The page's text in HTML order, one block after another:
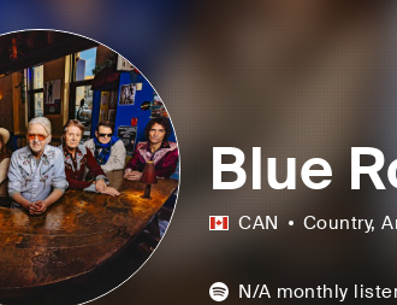
Blue
CAN Country,
N/A monthly